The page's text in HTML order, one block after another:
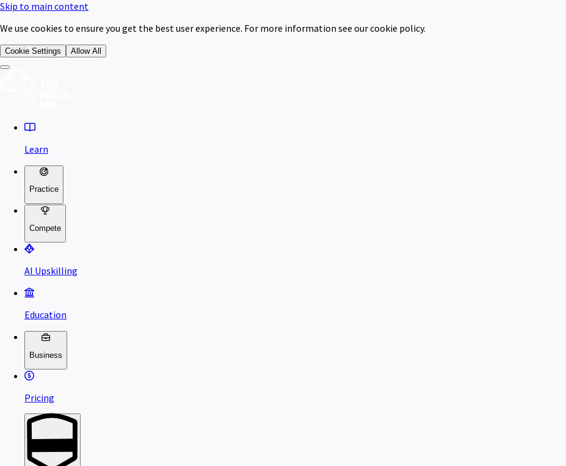
Skip to main content
We use cookies to ensure you get the best user experience. For more information see our cookie policy.
Cookie Settings Allow All
Learn
Practice
Compete
AI Upskilling
Education
Business
Pricing